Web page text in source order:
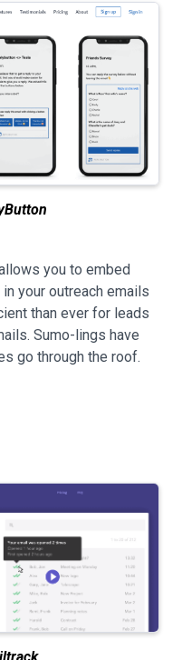
you to embed
your outreach emails
than ever for leads
Sumo-lings have
go through the roof.